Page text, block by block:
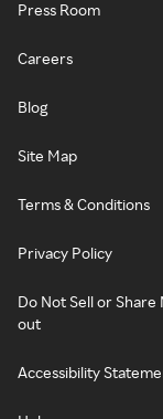
Press Room
Careers
Blog
Site Map
Terms & Conditions
Privacy Policy
Do Not Sell or
out
Accessibility